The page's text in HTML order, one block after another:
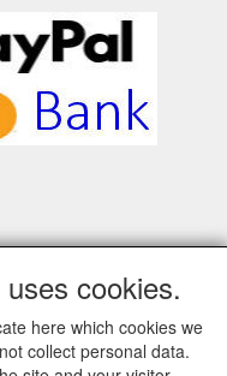
cookies.
here which cookies we
collect personal data.